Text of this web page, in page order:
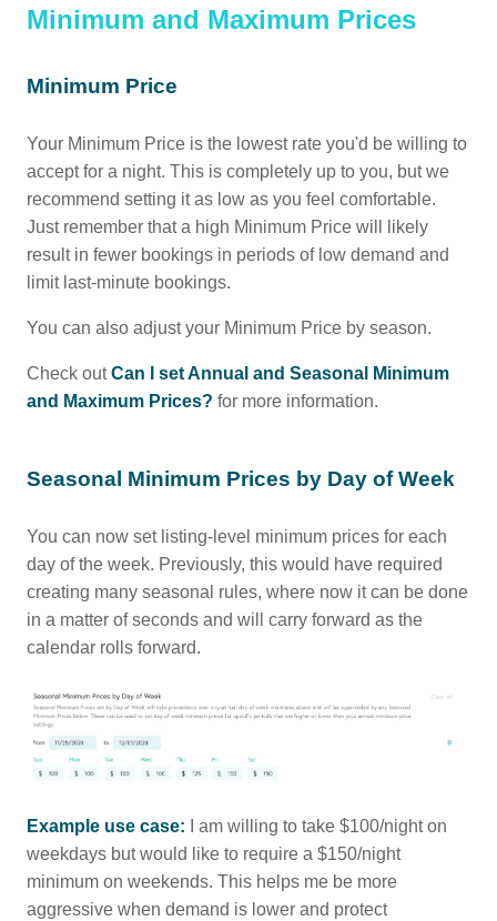
Minimum and Maximum Prices
Minimum Price
Your Minimum Price is the lowest rate you'd be willing to
accept for a night. This is completely up to you, but we
recommend setting it as low as you feel comfortable.
Just remember that a high Minimum Price will likely
result in fewer bookings in periods of low demand and
limit last-minute bookings.
You can also adjust your Minimum Price by season.
Check outCan I set Annual and Seasonal Minimum
and Maximum Prices? for more information.
Seasonal Minimum Prices by Day of Week
You can now set listing-level minimum prices for each
day of the week. Previously, this would have required
creating many seasonal rules, where now it can be done
in a matter of seconds and will carry forward as the
calendar rolls forward.
Example use case: I am willing to take $100/night on
weekdays but would like to require a $150/night
minimum on weekends. This helps me be more
aggressive when demand is lower and protect